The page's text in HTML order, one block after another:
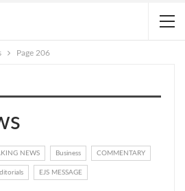
Page 206
NEWS Business COMMENTARY
EJS MESSAGE